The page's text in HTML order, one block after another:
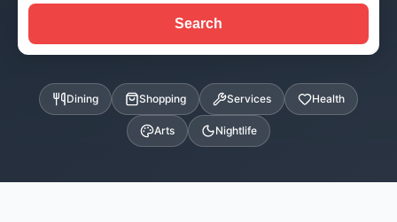
Search
Dining Shopping Services Health
Arts Nightlife